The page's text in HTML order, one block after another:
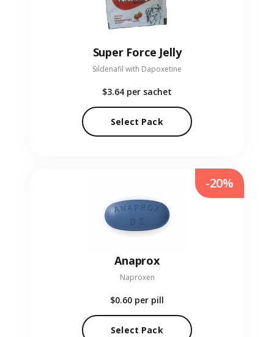
Super Force Jelly
Sildenafil with Dapoxetine
$3.64 per sachet
Select Pack
Anaprox
Naproxen
$0.60 per pill
Select Pack
-20%